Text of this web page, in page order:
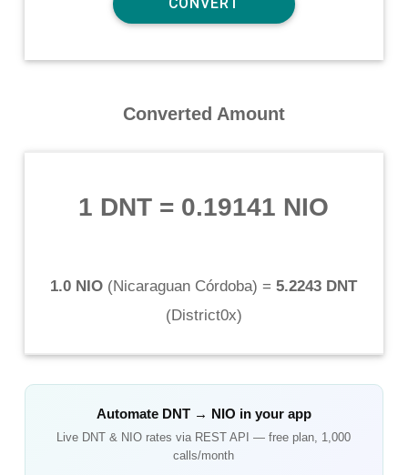
Converted Amount
1 DNT = 0.19141 NIO
1.0 NIO (Nicaraguan Córdoba) = 5.2243 DNT
(District0x)
Automate DNT→ NIO in your app
Live DNT & NIO rates via REST API — free plan, 1,000
calls/month